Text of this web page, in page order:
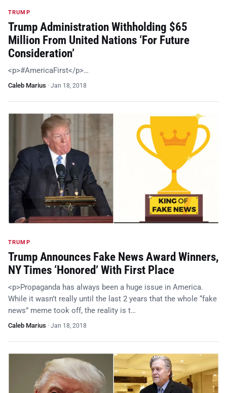
TRUMP
Trump Administration Withholding $65
Million From United Nations ‘For Future
Consideration’
<p>#AmericaFirst</p>…
Caleb Marius · Jan 18, 2018
TRUMP
Trump Announces Fake News Award Winners,
NY Times ‘Honored’ With First Place
<p>Propaganda has always been a huge issue in America.
While it wasn’t really until the last 2 years that the whole “fake
news” meme took off, the reality is t…
Caleb Marius · Jan 18, 2018